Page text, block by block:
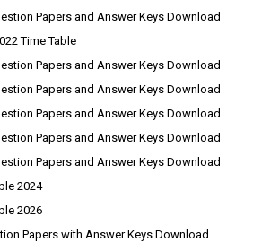
Papers and Answer Keys Download
Time Table
Papers and Answer Keys Download
Papers and Answer Keys Download
Papers and Answer Keys Download
Papers and Answer Keys Download
Papers and Answer Keys Download
2024
2026
Papers with Answer Keys Download